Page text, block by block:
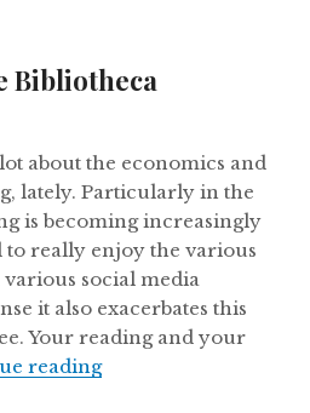
Bibliotheca
about the economics and
lately. Particularly in the
is becoming increasingly
to really enjoy the various
social media
it also exacerbates this
Your reading and your
readingNotes From The